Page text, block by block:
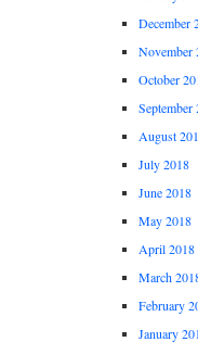
December
November
October
September
August
July 2018
June 2018
May 2018
April 2018
March
February
January